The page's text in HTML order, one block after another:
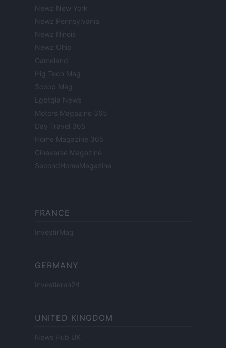
Newz New York
Newz Pennsylvania
Newz Illinois
Newz Ohio
Gameland
Hig Tech Mag
Scoop Mag
Lgbtqia News
Motors Magazine 365
Day Travel 365
Home Magazine 365
Cineverse Magazine
SecondHomeMagazine
FRANCE
InvestirMag
GERMANY
Investieren24
UNITED KINGDOM
News Hub UK